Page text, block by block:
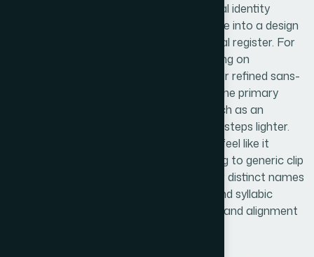
The foundation of this kind of work is visual identity
interpretation — translating a school name into a design
language that signals the right institutional register. For
US curriculum schools, that means drawing on
established academic visual codes: serif or refined sans-
serif typefaces in the 32–48pt range for the primary
name, balanced with a secondary line (such as an
institution type descriptor) set 2–3 weight steps lighter.
The designer's task is to make each logo feel like it
belongs to a real school without defaulting to generic clip
art territory. Getting this right across four distinct names
— each with different character counts and syllabic
rhythm — requires careful optical spacing and alignment